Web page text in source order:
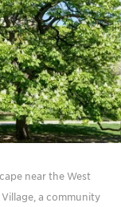
near the West
a community